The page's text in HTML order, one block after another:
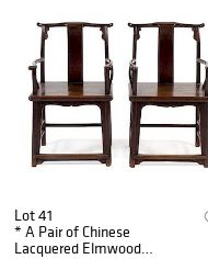
Lot 41
* A Pair of Chinese
Lacquered Elmwood